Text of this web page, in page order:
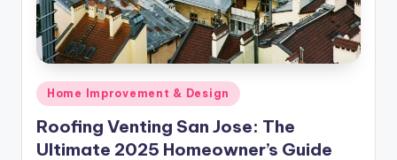
Posted
in
Home Improvement & Design
Roofing Venting San Jose: The
Ultimate 2025 Homeowner’s Guide